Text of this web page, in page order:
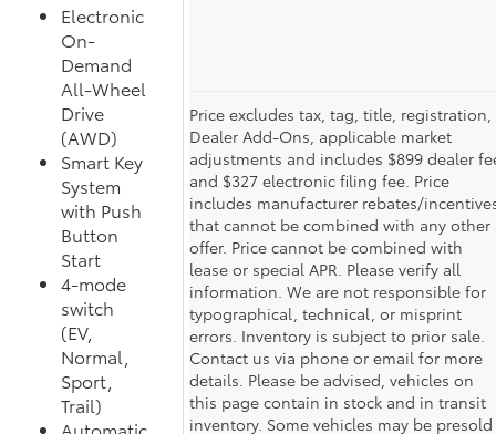
Electronic
On-
Demand
All-Wheel
Drive
(AWD)
Smart Key
System
with Push
Button
Start
4-mode
switch
(EV,
Normal,
Sport,
Trail)
Price excludes tax, tag, title, registration,
Dealer Add-Ons, applicable market
adjustments and includes $899 dealer
and $327 electronic filing fee. Price
includes manufacturer rebates/
that cannot be combined with any other
offer. Price cannot be combined with
lease or special APR. Please verify all
information. We are not responsible for
typographical, technical, or misprint
errors. Inventory is subject to prior sale.
Contact us via phone or email for more
details. Please be advised, vehicles on
this page contain in stock and in transit
inventory. Some vehicles may be presold